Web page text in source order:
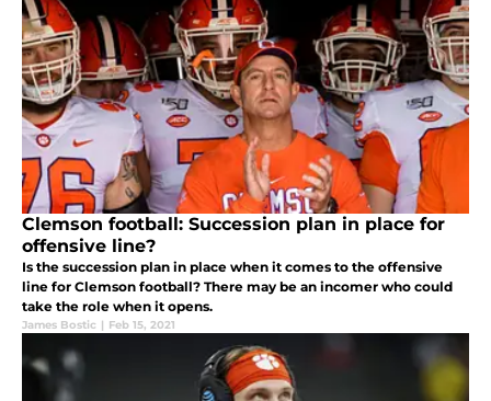
Clemson football: Succession plan in place for
offensive line?
Is the succession plan in place when it comes to the offensive
line for Clemson football? There may be an incomer who could
take the role when it opens.
James Bostic | Feb 15, 2021